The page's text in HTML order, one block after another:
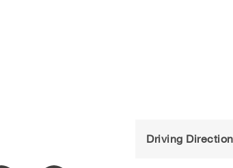
Driving